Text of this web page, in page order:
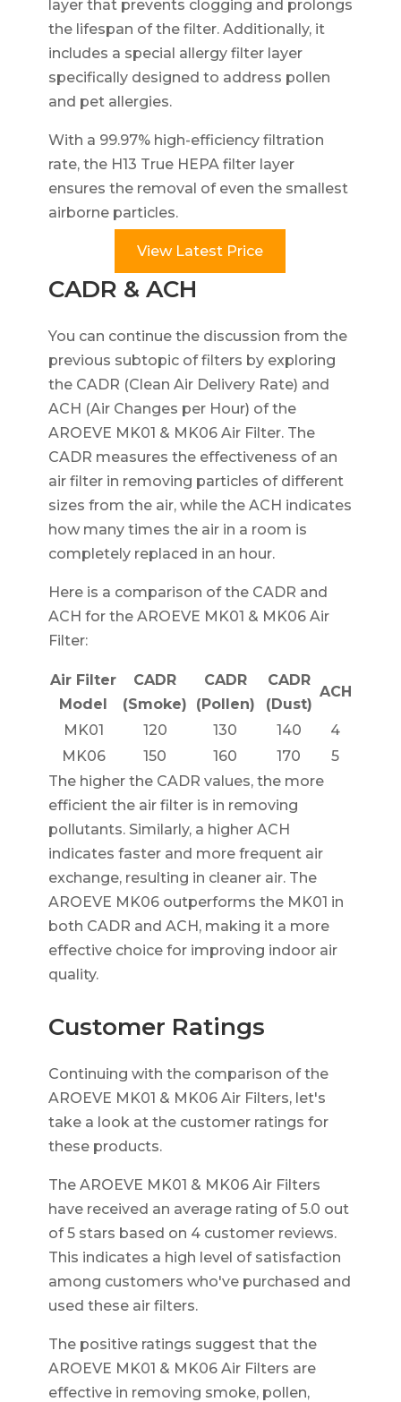
layer that prevents clogging and prolongs
the lifespan of the filter. Additionally, it
includes a special allergy filter layer
specifically designed to address pollen
and pet allergies.
With a 99.97% high-efficiency filtration
rate, the H13 True HEPA filter layer
ensures the removal of even the smallest
airborne particles.
View Latest Price
CADR & ACH
You can continue the discussion from the
previous subtopic of filters by exploring
the CADR (Clean Air Delivery Rate) and
ACH (Air Changes per Hour) of the
AROEVE MK01 & MK06 Air Filter. The
CADR measures the effectiveness of an
air filter in removing particles of different
sizes from the air, while the ACH indicates
how many times the air in a room is
completely replaced in an hour.
Here is a comparison of the CADR and
ACH for the AROEVE MK01 & MK06 Air
Filter:
Air Filter
Model
CADR
(Smoke)
CADR
(Pollen)
CADR
(Dust)
ACH
MK01 120 130 140
4
MK06
150 160 170
5
The higher the CADR values, the more
efficient the air filter is in removing
pollutants. Similarly, a higher ACH
indicates faster and more frequent air
exchange, resulting in cleaner air. The
AROEVE MK06 outperforms the MK01 in
both CADR and ACH, making it a more
effective choice for improving indoor air
quality.
Customer Ratings
Continuing with the comparison of the
AROEVE MK01 & MK06 Air Filters, let's
take a look at the customer ratings for
these products.
The AROEVE MK01 & MK06 Air Filters
have received an average rating of 5.0 out
of 5 stars based on 4 customer reviews.
This indicates a high level of satisfaction
among customers who've purchased and
used these air filters.
The positive ratings suggest that the
AROEVE MK01 & MK06 Air Filters are
effective in removing smoke, pollen,